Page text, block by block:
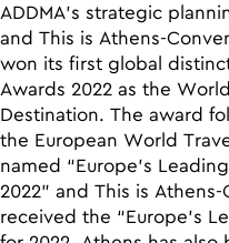
ADDMA’s strategic
and Τhis is Athens-
won its first global
Awards 2022 as the
Destination. The award
the European World
named “Europe’s
2022” and This is
received the “Europe’s